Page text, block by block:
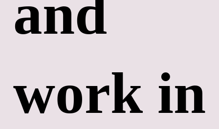
and
work in